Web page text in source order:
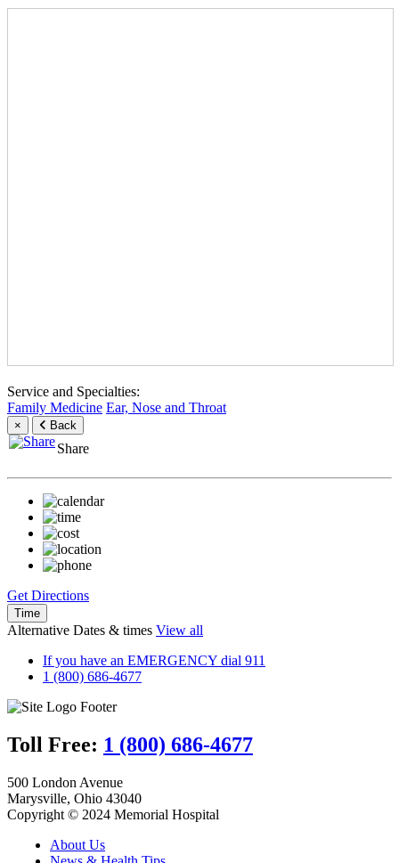
Service and Specialties:
Family Medicine Ear, Nose and Throat
× Back
Share
Get Directions
Time
Alternative Dates & times View all
If you have an EMERGENCY dial 911
1 (800) 686-4677
Toll Free: 1 (800) 686-4677
500 London Avenue
Marysville, Ohio 43040
Copyright © 2024 Memorial Hospital
About Us